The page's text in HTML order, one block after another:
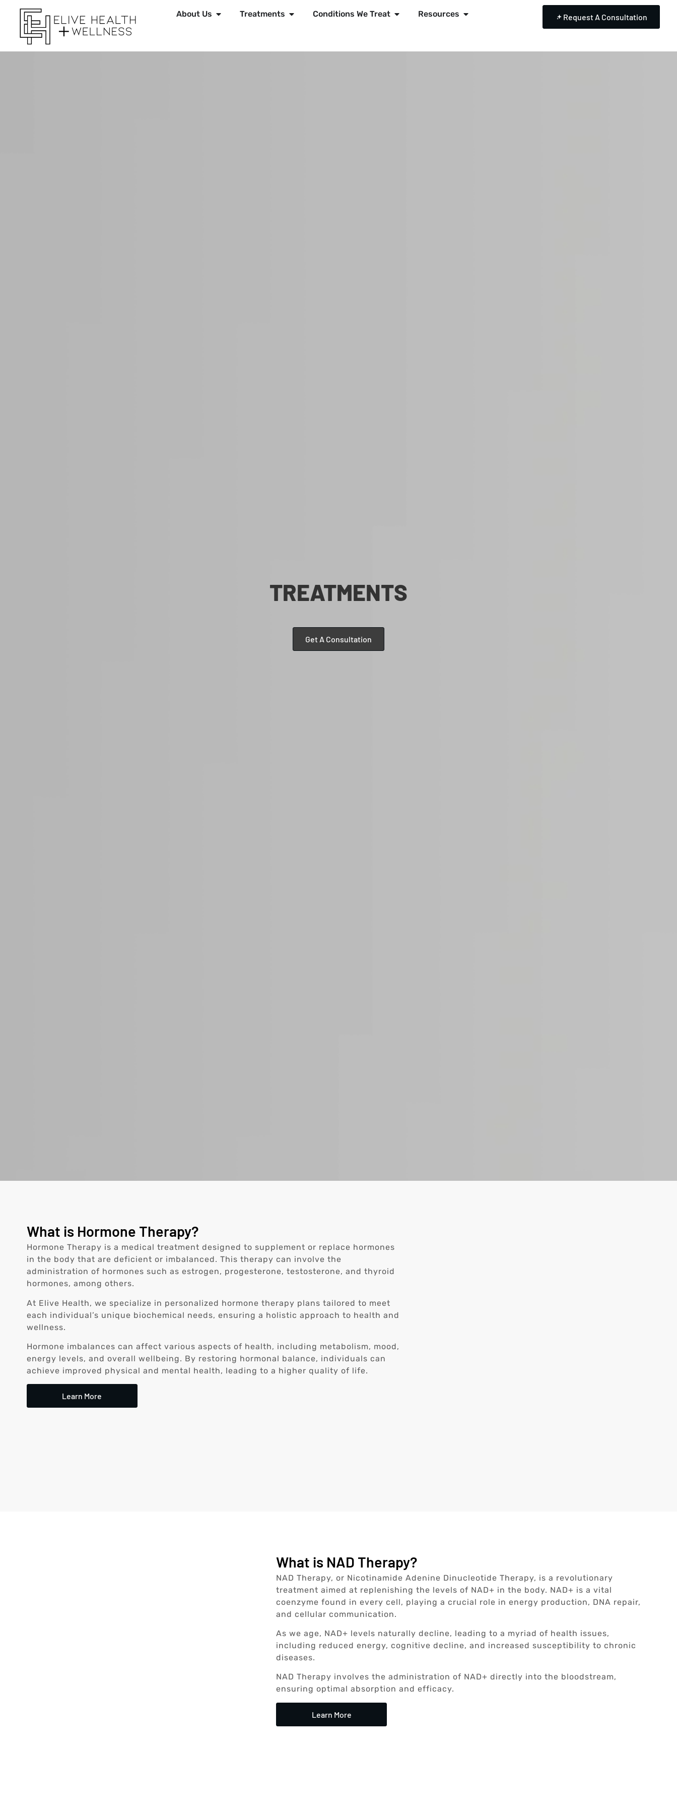
About Us Treatments Conditions We Treat Resources Request A Consultation
TREATMENTS
Get A Consultation
What is Hormone Therapy?
Hormone Therapy is a medical treatment designed to supplement or replace hormones
in the body that are deficient or imbalanced. This therapy can involve the
administration of hormones such as estrogen, progesterone, testosterone, and thyroid
hormones, among others.
At Elive Health, we specialize in personalized hormone therapy plans tailored to meet
each individual’s unique biochemical needs, ensuring a holistic approach to health and
wellness.
Hormone imbalances can affect various aspects of health, including metabolism, mood,
energy levels, and overall wellbeing. By restoring hormonal balance, individuals can
achieve improved physical and mental health, leading to a higher quality of life.
Learn More
What is NAD Therapy?
NAD Therapy, or Nicotinamide Adenine Dinucleotide Therapy, is a revolutionary
treatment aimed at replenishing the levels of NAD+ in the body. NAD+ is a vital
coenzyme found in every cell, playing a crucial role in energy production, DNA repair,
and cellular communication.
As we age, NAD+ levels naturally decline, leading to a myriad of health issues,
including reduced energy, cognitive decline, and increased susceptibility to chronic
diseases.
NAD Therapy involves the administration of NAD+ directly into the bloodstream,
ensuring optimal absorption and efficacy.
Learn More